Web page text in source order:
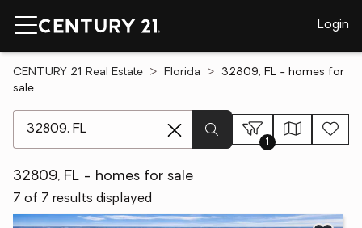
Login
CENTURY 21 Real Estate Florida
32809, FL - homes for
sale
1
32809, FL - homes for sale
7 of 7 results displayed